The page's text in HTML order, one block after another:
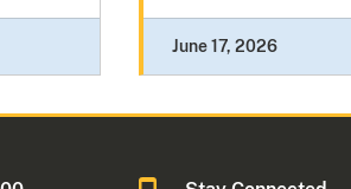
June 17, 2026